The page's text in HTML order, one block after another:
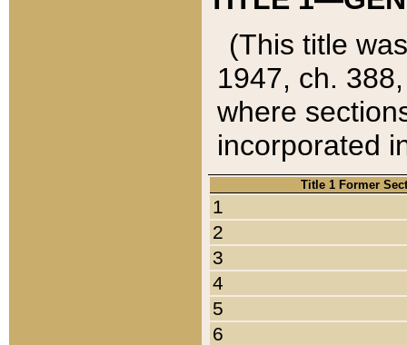
(This title
1947, ch.
where
incorporated
Title 1 Former
1
2
3
4
5
6